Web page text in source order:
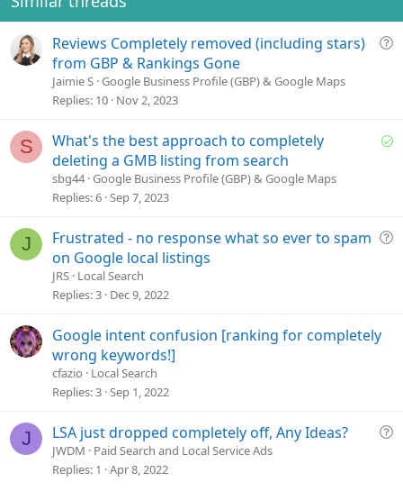
Q
i
Reviews Completely removed (including stars)
from GBP & Rankings Gone
Jaimie S Google Business Profile (GBP) & Google Maps
Replies 10 Nov 2, 2023
S
S
d
What's the best approach to completely
deleting a GMB listing from search
sbg44 Google Business Profile (GBP) & Google Maps
Replies 6 Sep 7, 2023
J
Q
Frustrated - no response what so ever to spam
on Google local listings
JRS Local Search
Replies 3 Dec 9, 2022
Google intent confusion [ranking for completely
wrong keywords!]
cfazio
Local Search
Replies 3 Sep 1, 2022
J
Q
LSA just dropped completely off, Any Ideas?
JWDM
Paid Search and Local Service Ads
Replies 1 Apr 8, 2022